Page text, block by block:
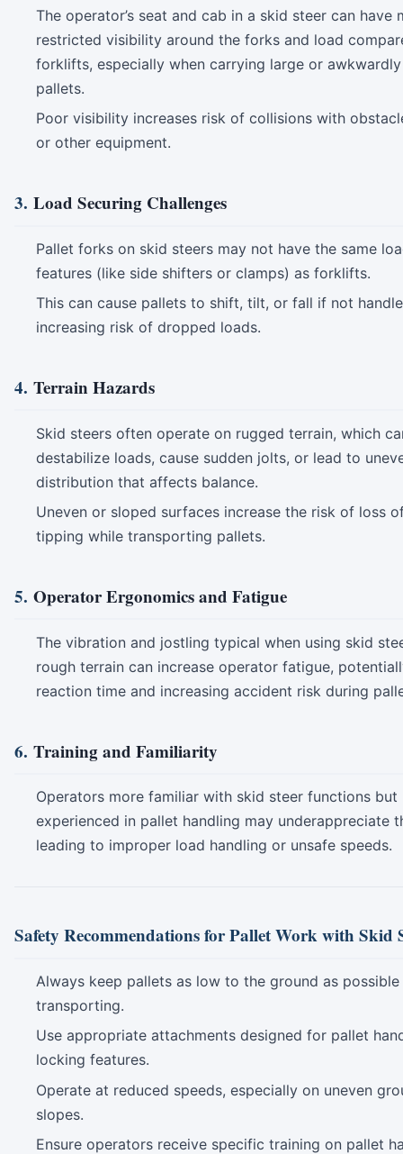
The operator’s seat and cab in a skid steer can have
restricted visibility around the forks and load
forklifts, especially when carrying large or
pallets.
Poor visibility increases risk of collisions with
or other equipment.
3. Load Securing Challenges
Pallet forks on skid steers may not have the same
features (like side shifters or clamps) as forklifts.
This can cause pallets to shift, tilt, or fall if not
increasing risk of dropped loads.
4. Terrain Hazards
Skid steers often operate on rugged terrain, which
destabilize loads, cause sudden jolts, or lead to
distribution that affects balance.
Uneven or sloped surfaces increase the risk of loss
tipping while transporting pallets.
5. Operator Ergonomics and Fatigue
The vibration and jostling typical when using skid
rough terrain can increase operator fatigue,
reaction time and increasing accident risk during
6. Training and Familiarity
Operators more familiar with skid steer functions but
experienced in pallet handling may underappreciate
leading to improper load handling or unsafe speeds.
Safety Recommendations for Pallet Work with Skid
Always keep pallets as low to the ground as possible
transporting.
Use appropriate attachments designed for pallet
locking features.
Operate at reduced speeds, especially on uneven
slopes.
Ensure operators receive specific training on pallet